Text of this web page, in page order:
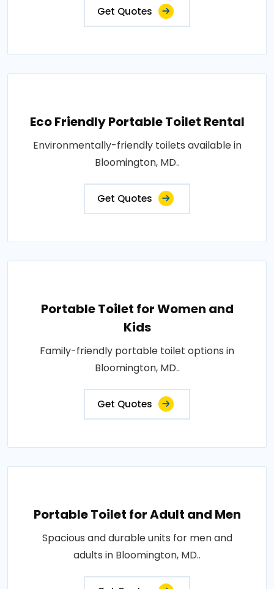
Get Quotes
Eco Friendly Portable Toilet Rental
Environmentally-friendly toilets available in
Bloomington, MD..
Get Quotes
Portable Toilet for Women and
Kids
Family-friendly portable toilet options in
Bloomington, MD..
Get Quotes
Portable Toilet for Adult and Men
Spacious and durable units for men and
adults in Bloomington, MD..